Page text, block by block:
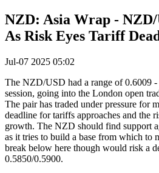
NZD: Asia Wrap - NZD/
As Risk Eyes Tariff
Jul-07 2025 05:02
The NZD/USD had a range of 0.6009
session, going into the London open
The pair has traded under pressure for
deadline for tariffs approaches and the
growth. The NZD should find support
as it tries to build a base from which to
break below here though would risk a
0.5850/0.5900.